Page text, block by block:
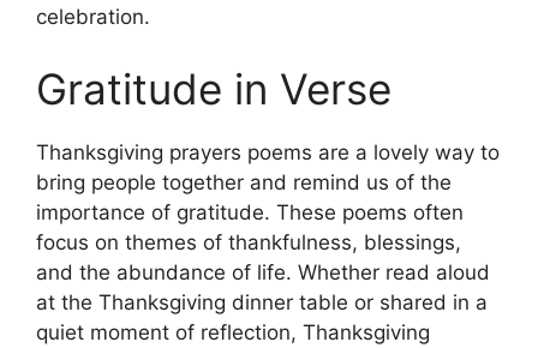
celebration.
Gratitude in Verse
Thanksgiving prayers poems are a lovely way to
bring people together and remind us of the
importance of gratitude. These poems often
focus on themes of thankfulness, blessings,
and the abundance of life. Whether read aloud
at the Thanksgiving dinner table or shared in a
quiet moment of reflection, Thanksgiving